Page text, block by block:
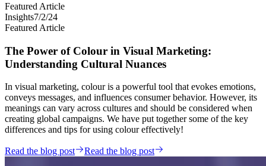
Featured Article
Insights7/2/24
Featured Article
The Power of Colour in Visual Marketing:
Understanding Cultural Nuances
In visual marketing, colour is a powerful tool that evokes emotions,
conveys messages, and influences consumer behavior. However, its
meanings can vary across cultures and should be considered when
creating global campaigns. We have put together some of the key
differences and tips for using colour effectively!
Read the blog post Read the blog post